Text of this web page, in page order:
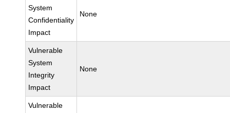
System
Confidentiality
Impact
None
Vulnerable
System
Integrity
Impact
None
Vulnerable